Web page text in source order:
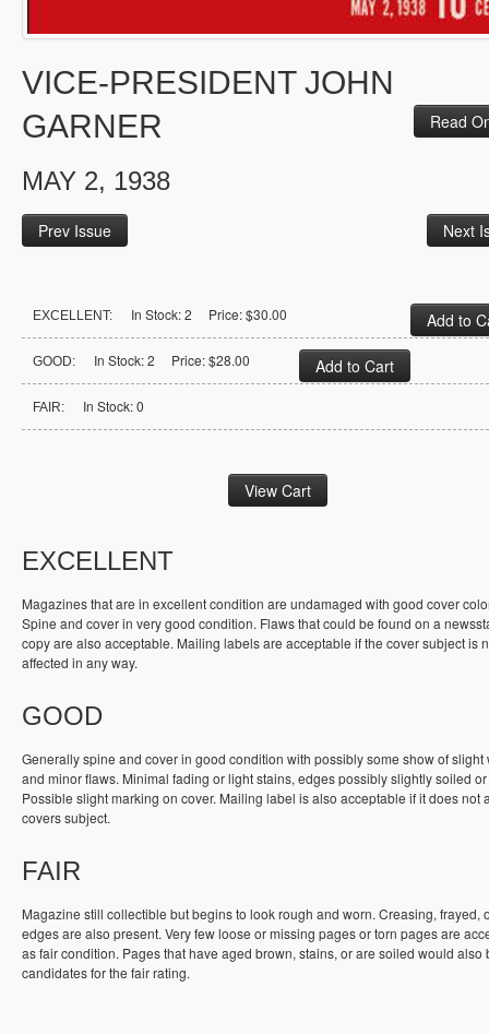
VICE-PRESIDENT JOHN
GARNER
Read
MAY 2, 1938
Prev Issue Next
EXCELLENT: In Stock: 2 Price: $30.00
GOOD: In Stock: 2 Price: $28.00
FAIR: In Stock: 0
EXCELLENT
Magazines that are in excellent condition are undamaged with good cover
Spine and cover in very good condition. Flaws that could be found on a
copy are also acceptable. Mailing labels are acceptable if the cover subject is
affected in any way.
GOOD
Generally spine and cover in good condition with possibly some show of slight
and minor flaws. Minimal fading or light stains, edges possibly slightly soiled
Possible slight marking on cover. Mailing label is also acceptable if it does not
covers subject.
FAIR
Magazine still collectible but begins to look rough and worn. Creasing, frayed,
edges are also present. Very few loose or missing pages or torn pages are
as fair condition. Pages that have aged brown, stains, or are soiled would also
candidates for the fair rating.